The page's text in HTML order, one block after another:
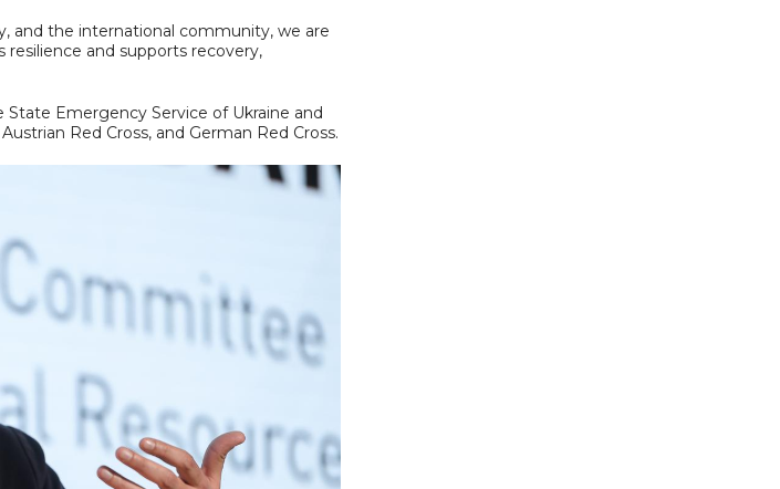
and the international community, we are
and supports recovery,
Emergency Service of Ukraine and
Red Cross, and German Red Cross.